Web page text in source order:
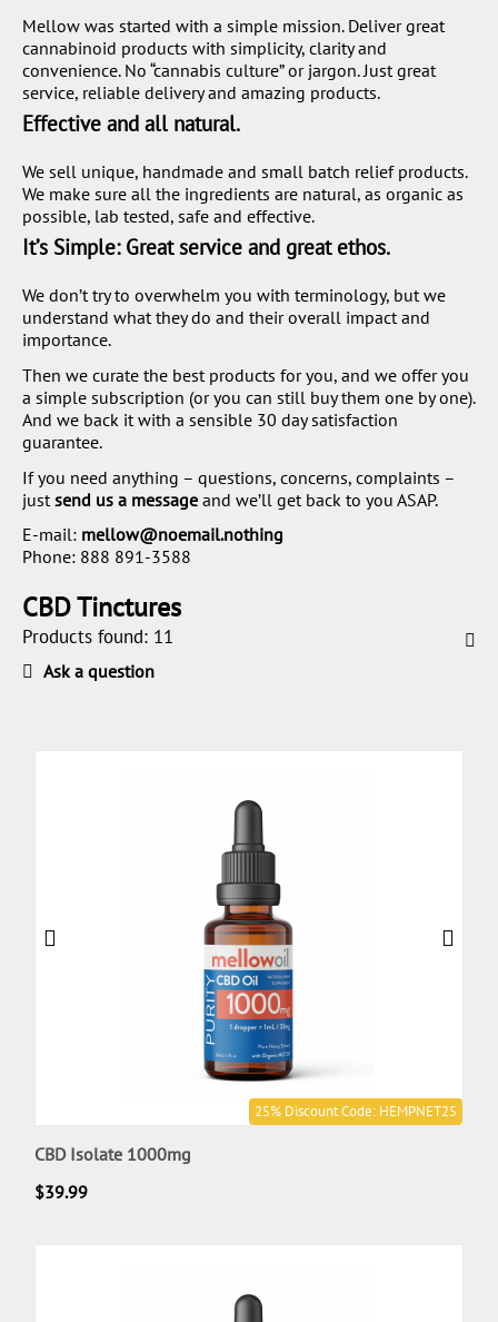
Mellow was started with a simple mission. Deliver great
cannabinoid products with simplicity, clarity and
convenience. No “cannabis culture” or jargon. Just great
service, reliable delivery and amazing products.
Effective and all natural.
We sell unique, handmade and small batch relief products.
We make sure all the ingredients are natural, as organic as
possible, lab tested, safe and effective.
It’s Simple: Great service and great ethos.
We don’t try to overwhelm you with terminology, but we
understand what they do and their overall impact and
importance.
Then we curate the best products for you, and we offer you
a simple subscription (or you can still buy them one by one).
And we back it with a sensible 30 day satisfaction
guarantee.
If you need anything – questions, concerns, complaints –
justsend us a message and we’ll get back to you ASAP.
E-mail: mellow@noemail.nothing
Phone: 888 891-3588
CBD Tinctures
Products found: 11
Ask a question
25% Discount Code: HEMPNET25
CBD Isolate 1000mg
$39.99